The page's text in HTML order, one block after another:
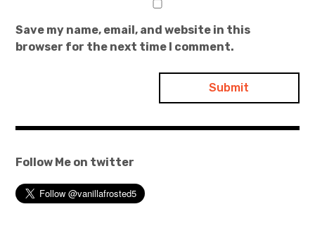
Save my name, email, and website in this
browser for the next time I comment.
Follow Me on twitter